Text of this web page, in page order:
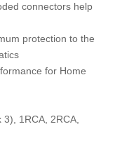
connectors help
protection to the
for Home
1RCA, 2RCA,